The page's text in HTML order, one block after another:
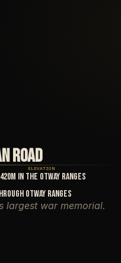
ROAD
ELEVATION
in the Otway Ranges
Otway Ranges
largest war memorial.